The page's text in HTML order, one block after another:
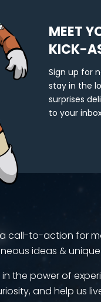
MEET
KICK-
Sign up for
stay in the
surprises
to your
is a call-to-action for
ideas &
the power of
and help us